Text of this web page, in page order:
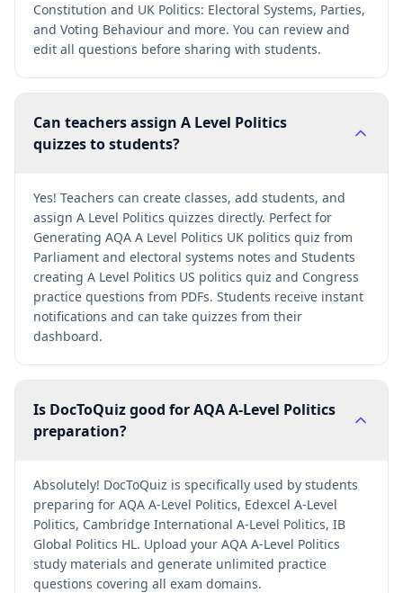
Constitution and UK Politics: Electoral Systems, Parties,
and Voting Behaviour and more. You can review and
edit all questions before sharing with students.
Can teachers assign A Level Politics
quizzes to students?
Yes! Teachers can create classes, add students, and
assign A Level Politics quizzes directly. Perfect for
Generating AQA A Level Politics UK politics quiz from
Parliament and electoral systems notes and Students
creating A Level Politics US politics quiz and Congress
practice questions from PDFs. Students receive instant
notifications and can take quizzes from their
dashboard.
Is DocToQuiz good for AQA A-Level Politics
preparation?
Absolutely! DocToQuiz is specifically used by students
preparing for AQA A-Level Politics, Edexcel A-Level
Politics, Cambridge International A-Level Politics, IB
Global Politics HL. Upload your AQA A-Level Politics
study materials and generate unlimited practice
questions covering all exam domains.